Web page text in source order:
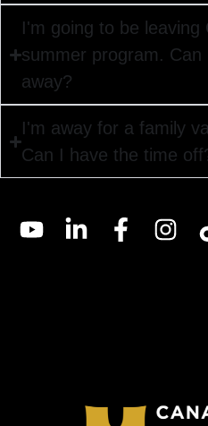
I'm going to be leaving
summer program.
away?
I'm away for a family
Can I have the time